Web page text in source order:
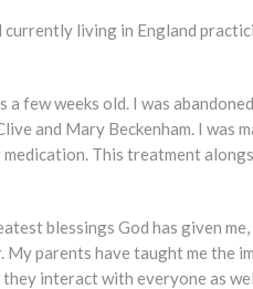
currently living in England
few weeks old. I was
and Mary Beckenham. I was
This treatment
blessings God has given me,
parents have taught me the
interact with everyone as